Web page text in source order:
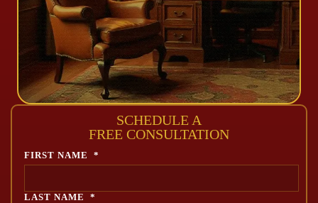
SCHEDULE A
FREE CONSULTATION
FIRST NAME *
LAST NAME *